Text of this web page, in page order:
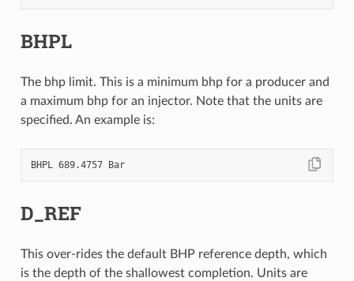
BHPL
The bhp limit. This is a minimum bhp for a producer and
a maximum bhp for an injector. Note that the units are
specified. An example is:
BHPL 689.4757 Bar
D_REF
This over-rides the default BHP reference depth, which
is the depth of the shallowest completion. Units are